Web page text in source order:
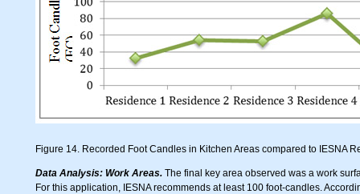
Figure 14. Recorded Foot Candles in Kitchen Areas compared to IESNA
Data Analysis: Work Areas. The final key area observed was a work
For this application, IESNA recommends at least 100 foot-candles.